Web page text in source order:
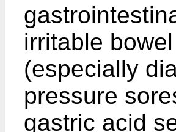
irritable
(especially
pressure
gastric acid